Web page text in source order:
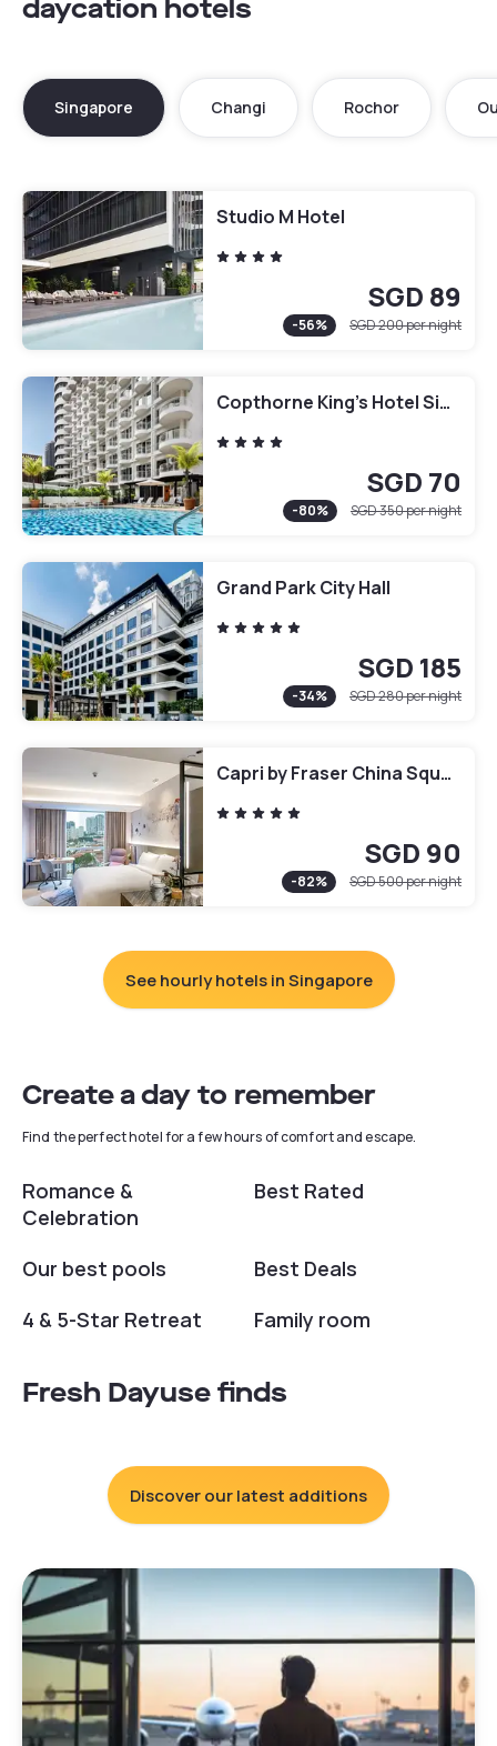
daycation hotels
Singapore Changi Rochor
Studio M Hotel
SGD 89
-56% SGD 200per night
Copthorne King's Hotel Singapore
SGD 70
-80% SGD 350per night
Grand Park City Hall
SGD 185
-34% SGD 280per night
Capri by Fraser China Square, Singapore
SGD 90
-82% SGD 500per night
See hourly hotels in Singapore
Create a day to remember
Find the perfect hotel for a few hours of comfort and escape.
Romance &
Celebration
Best Rated
Our best pools
Best Deals
4 & 5-Star Retreat
Family room
Fresh Dayuse finds
Discover our latest additions